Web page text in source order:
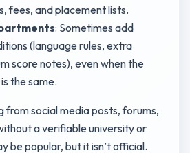
fees, and placement lists.
: Sometimes add
(language rules, extra
score notes), even when the
the same.
from social media posts, forums,
a verifiable university or
be popular, but it isn’t official.